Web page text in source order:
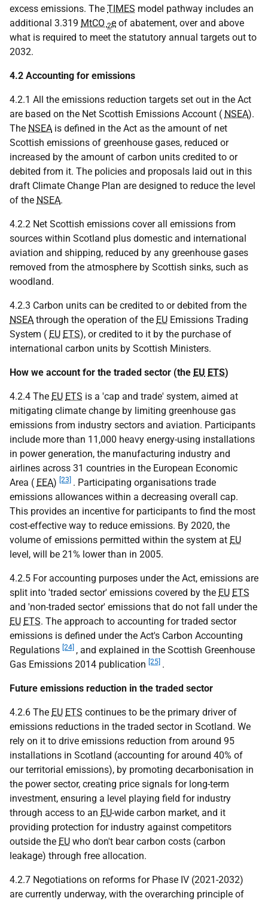
excess emissions. The TIMES model pathway includes an
additional 3.319 MtCO 2e of abatement, over and above
what is required to meet the statutory annual targets out to
2032.
4.2 Accounting for emissions
4.2.1 All the emissions reduction targets set out in the Act
are based on the Net Scottish Emissions Account ( NSEA).
The NSEA is defined in the Act as the amount of net
Scottish emissions of greenhouse gases, reduced or
increased by the amount of carbon units credited to or
debited from it. The policies and proposals laid out in this
draft Climate Change Plan are designed to reduce the level
of the NSEA.
4.2.2 Net Scottish emissions cover all emissions from
sources within Scotland plus domestic and international
aviation and shipping, reduced by any greenhouse gases
removed from the atmosphere by Scottish sinks, such as
woodland.
4.2.3 Carbon units can be credited to or debited from the
NSEA through the operation of the EU Emissions Trading
System ( EU ETS), or credited to it by the purchase of
international carbon units by Scottish Ministers.
How we account for the traded sector (the EU ETS)
4.2.4 The EU ETS is a 'cap and trade' system, aimed at
mitigating climate change by limiting greenhouse gas
emissions from industry sectors and aviation. Participants
include more than 11,000 heavy energy-using installations
in power generation, the manufacturing industry and
airlines across 31 countries in the European Economic
Area ( EEA) [23] . Participating organisations trade
emissions allowances within a decreasing overall cap.
This provides an incentive for participants to find the most
cost-effective way to reduce emissions. By 2020, the
volume of emissions permitted within the system at EU
level, will be 21% lower than in 2005.
4.2.5 For accounting purposes under the Act, emissions are
split into 'traded sector' emissions covered by the EU ETS
and 'non-traded sector' emissions that do not fall under the
EU ETS. The approach to accounting for traded sector
emissions is defined under the Act's Carbon Accounting
Regulations [24] , and explained in the Scottish Greenhouse
Gas Emissions 2014 publication [25] .
Future emissions reduction in the traded sector
4.2.6 The EU ETS continues to be the primary driver of
emissions reductions in the traded sector in Scotland. We
rely on it to drive emissions reduction from around 95
installations in Scotland (accounting for around 40% of
our territorial emissions), by promoting decarbonisation in
the power sector, creating price signals for long-term
investment, ensuring a level playing field for industry
through access to an EU-wide carbon market, and it
providing protection for industry against competitors
outside the EU who don't bear carbon costs (carbon
leakage) through free allocation.
4.2.7 Negotiations on reforms for Phase IV (2021-2032)
are currently underway, with the overarching principle of